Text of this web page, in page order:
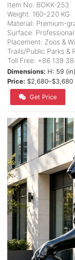
Item No: BOKK-253
Weight: 160–220 KG
Material: Premium-
Surface:
Placement: Zoos &
Trails/Public Parks &
Toll Free: +86 139
Dimensions: H: 59
Price: $2,680–$3,680
Get Price